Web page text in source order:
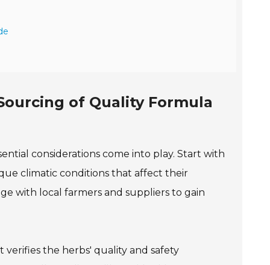
of Quality Formula
considerations come into play. Start with
climatic conditions that affect their
with local farmers and suppliers to gain
the herbs' quality and safety